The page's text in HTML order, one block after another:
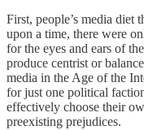
First, people’s media diet
upon a time, there were
for the eyes and ears of
produce centrist or
media in the Age of the
for just one political
effectively choose their
preexisting prejudices.